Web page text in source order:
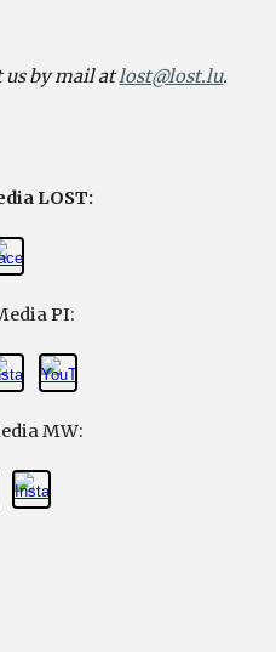
us by mail atlost@lost.lu.
LOST:
PI:
MW: